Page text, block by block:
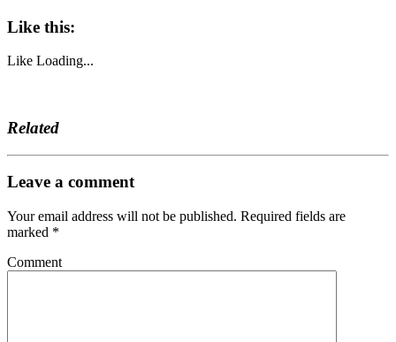
Like this:
Like Loading...
Related
Leave a comment
Your email address will not be published. Required fields are
marked *
Comment